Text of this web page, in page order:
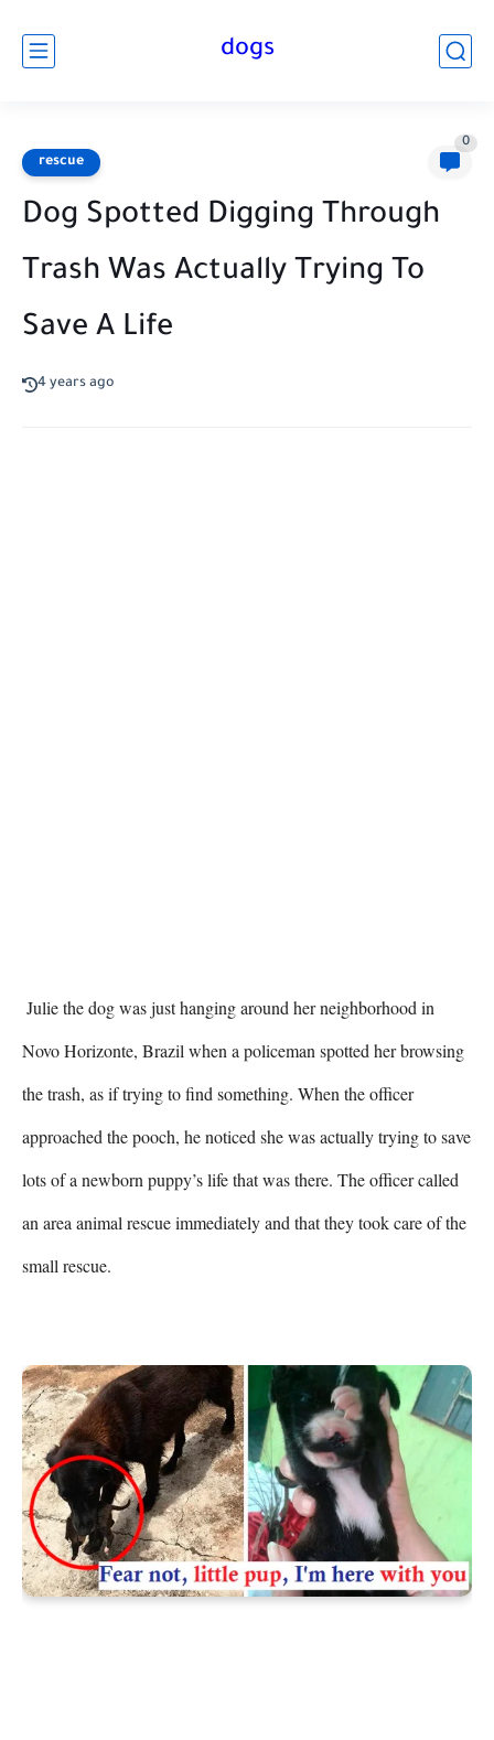
dogs
rescue
0
Dog Spotted Digging Through
Trash Was Actually Trying To
Save A Life
4 years ago
Novo Horizonte, Brazil when a policeman spotted her browsing
the trash, as if trying to find something. When the officer
approached the pooch, he noticed she was actually trying to save
lots of a newborn puppy’s life that was there. The officer called
an area animal rescue immediately and that they took care of the